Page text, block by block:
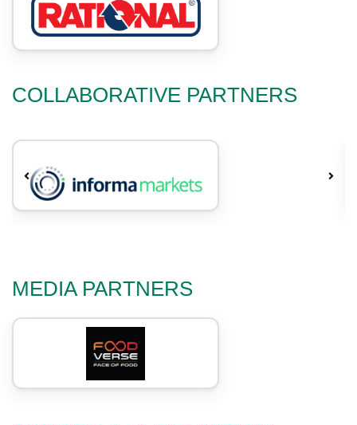
COLLABORATIVE PARTNERS
MEDIA PARTNERS